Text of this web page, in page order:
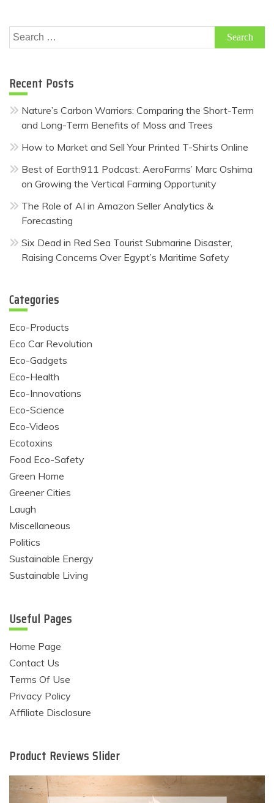
Search
for:
Recent Posts
Nature’s Carbon Warriors: Comparing the Short-Term
and Long-Term Benefits of Moss and Trees
How to Market and Sell Your Printed T-Shirts Online
Best of Earth911 Podcast: AeroFarms’ Marc Oshima
on Growing the Vertical Farming Opportunity
The Role of AI in Amazon Seller Analytics &
Forecasting
Six Dead in Red Sea Tourist Submarine Disaster,
Raising Concerns Over Egypt’s Maritime Safety
Categories
Eco-Products
Eco Car Revolution
Eco-Gadgets
Eco-Health
Eco-Innovations
Eco-Science
Eco-Videos
Ecotoxins
Food Eco-Safety
Green Home
Greener Cities
Laugh
Miscellaneous
Politics
Sustainable Energy
Sustainable Living
Useful Pages
Home Page
Contact Us
Terms Of Use
Privacy Policy
Affiliate Disclosure
Product Reviews Slider